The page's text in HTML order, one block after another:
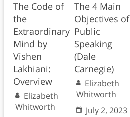
The Code of
the
Extraordinary
Mind by
Vishen
Lakhiani:
Overview
Elizabeth
Whitworth
The 4 Main
Objectives of
Public
Speaking
(Dale
Carnegie)
Elizabeth
Whitworth
July 2, 2023